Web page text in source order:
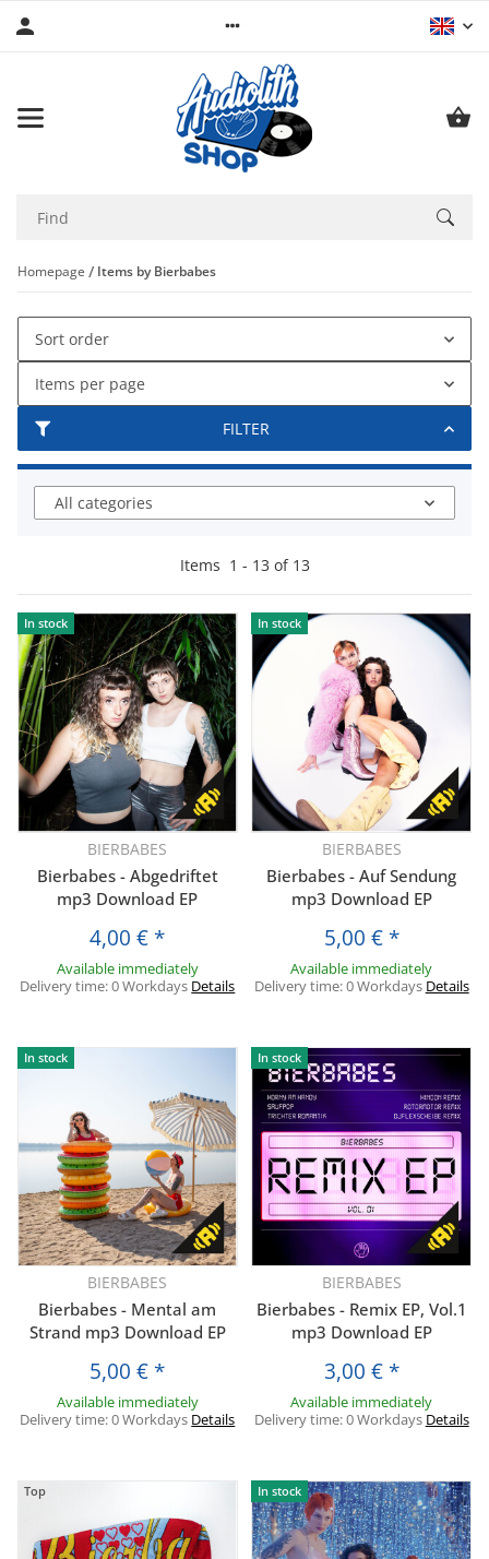
Homepage Items by Bierbabes
FILTER
Sort order
Items per page
All categories
Items 1 - 13 of 13
In stock
BIERBABES
Bierbabes - Abgedriftet
mp3 Download EP
4,00 € *
Available immediately
Delivery time:0 Workdays Details
In stock
BIERBABES
Bierbabes - Auf Sendung
mp3 Download EP
5,00 € *
Available immediately
Delivery time:0 Workdays Details
In stock
BIERBABES
Bierbabes - Mental am
Strand mp3 Download EP
5,00 € *
Available immediately
Delivery time:0 Workdays Details
In stock
BIERBABES
Bierbabes - Remix EP, Vol.1
mp3 Download EP
3,00 € *
Available immediately
Delivery time:0 Workdays Details
Top In stock